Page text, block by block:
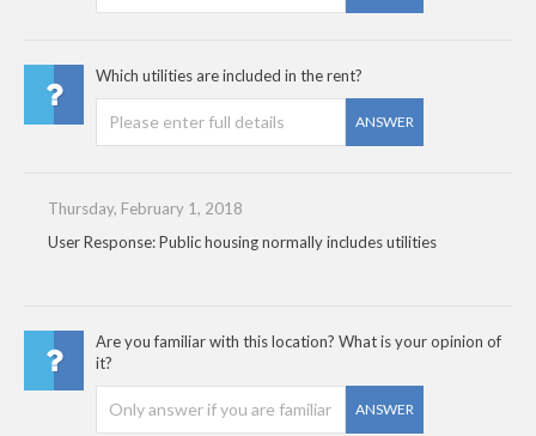
Which utilities are included in the rent?
ANSWER
Thursday, February 1, 2018
User Response: Public housing normally includes utilities
Are you familiar with this location? What is your opinion of
it?
ANSWER